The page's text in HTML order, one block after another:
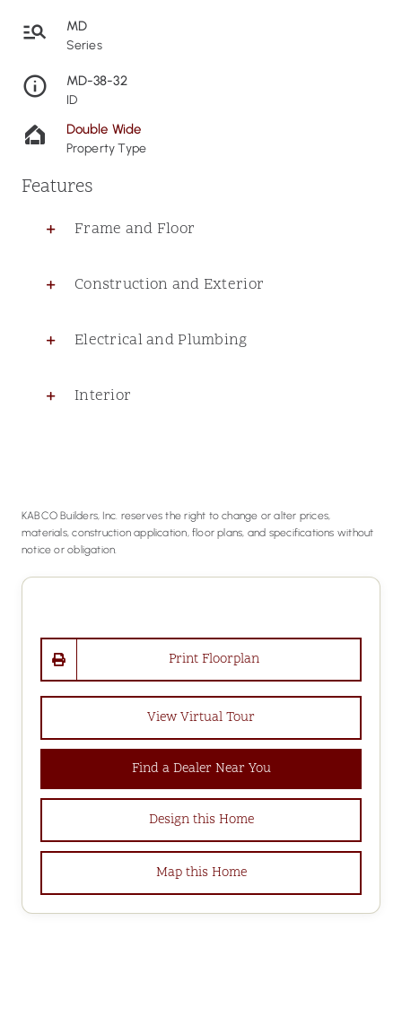
MD
Series
MD-38-32
ID
Double Wide
Property Type
Features
Frame and Floor
Construction and Exterior
Electrical and Plumbing
Interior
KABCO Builders, Inc. reserves the right to change or alter prices,
materials, construction application, floor plans, and specifications without
notice or obligation.
Print Floorplan
View Virtual Tour
Find a Dealer Near You
Design this Home
Map this Home